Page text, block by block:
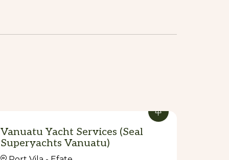
Vanuatu Yacht Services (Seal
Superyachts Vanuatu)